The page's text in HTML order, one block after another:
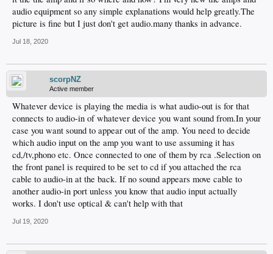
audio equipment so any simple explanations would help greatly.The
picture is fine but I just don't get audio.many thanks in advance.
Jul 18, 2020
scorpNZ
Active member
Whatever device is playing the media is what audio-out is for that
connects to audio-in of whatever device you want sound from.In your
case you want sound to appear out of the amp. You need to decide
which audio input on the amp you want to use assuming it has
cd,/tv,phono etc. Once connected to one of them by rca .Selection on
the front panel is required to be set to cd if you attached the rca
cable to audio-in at the back. If no sound appears move cable to
another audio-in port unless you know that audio input actually
works. I don't use optical & can't help with that
Jul 19, 2020